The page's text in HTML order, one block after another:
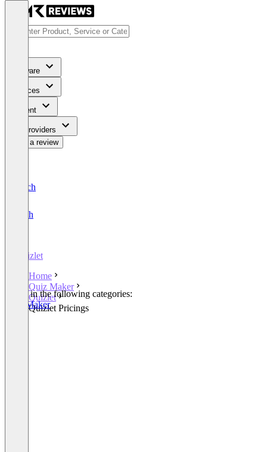
Software
Services
Content
For Providers
Write a review
Deutsch
English
Quizlet
Home
Quiz Maker
Quizlet
Quizlet Pricings
Listed in the following categories:
Quiz Maker